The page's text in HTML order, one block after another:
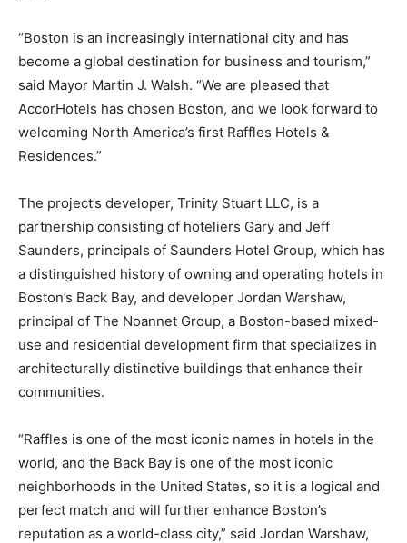
“Boston is an increasingly international city and has
become a global destination for business and tourism,”
said Mayor Martin J. Walsh. “We are pleased that
AccorHotels has chosen Boston, and we look forward to
welcoming North America’s first Raffles Hotels &
Residences.”
The project’s developer, Trinity Stuart LLC, is a
partnership consisting of hoteliers Gary and Jeff
Saunders, principals of Saunders Hotel Group, which has
a distinguished history of owning and operating hotels in
Boston’s Back Bay, and developer Jordan Warshaw,
principal of The Noannet Group, a Boston-based mixed-
use and residential development firm that specializes in
architecturally distinctive buildings that enhance their
communities.
“Raffles is one of the most iconic names in hotels in the
world, and the Back Bay is one of the most iconic
neighborhoods in the United States, so it is a logical and
perfect match and will further enhance Boston’s
reputation as a world-class city,” said Jordan Warshaw,